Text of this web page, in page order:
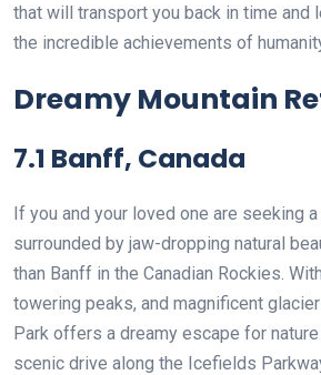
that will transport you back in time and
the incredible achievements of
Dreamy Mountain
7.1 Banff, Canada
If you and your loved one are seeking
surrounded by jaw-dropping natural
than Banff in the Canadian Rockies.
towering peaks, and magnificent
Park offers a dreamy escape for
scenic drive along the Icefields